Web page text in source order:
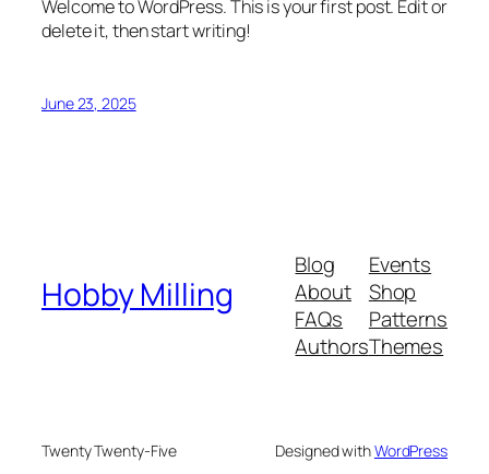
Welcome to WordPress. This is your first post. Edit or
delete it, then start writing!
June 23, 2025
Hobby Milling
Blog
About
FAQs
Authors
Events
Shop
Patterns
Themes
Twenty Twenty-Five Designed withWordPress